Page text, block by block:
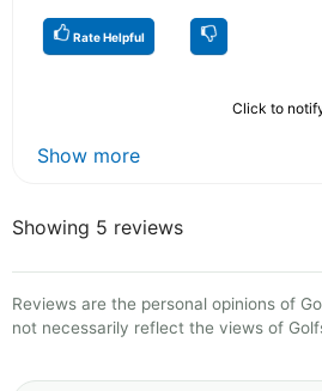
Rate Helpful
Click to
Show more
Showing 5 reviews
Reviews are the personal opinions of
not necessarily reflect the views of